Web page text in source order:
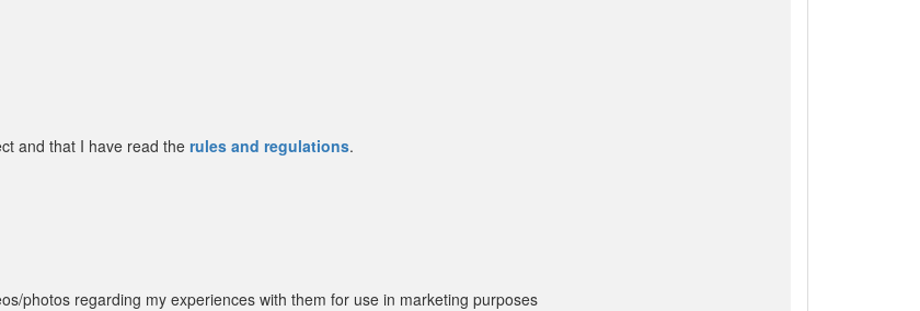
and that I have read the rules and regulations.
photos regarding my experiences with them for use in marketing purposes